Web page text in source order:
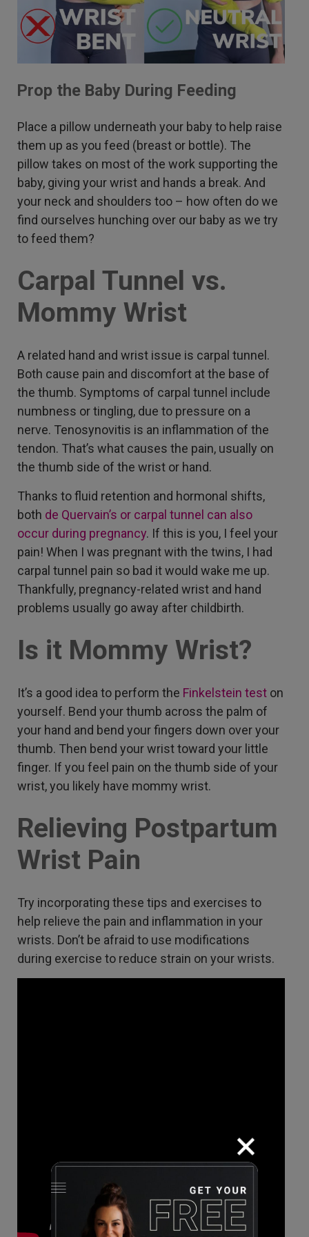
Prop the Baby During Feeding
Place a pillow underneath your baby to help raise
them up as you feed (breast or bottle). The
pillow takes on most of the work supporting the
baby, giving your wrist and hands a break. And
your neck and shoulders too – how often do we
find ourselves hunching over our baby as we try
to feed them?
Carpal Tunnel vs.
Mommy Wrist
A related hand and wrist issue is carpal tunnel.
Both cause pain and discomfort at the base of
the thumb. Symptoms of carpal tunnel include
numbness or tingling, due to pressure on a
nerve. Tenosynovitis is an inflammation of the
tendon. That’s what causes the pain, usually on
the thumb side of the wrist or hand.
Thanks to fluid retention and hormonal shifts,
both de Quervain’s or carpal tunnel can also
occur during pregnancy. If this is you, I feel your
pain! When I was pregnant with the twins, I had
carpal tunnel pain so bad it would wake me up.
Thankfully, pregnancy-related wrist and hand
problems usually go away after childbirth.
Is it Mommy Wrist?
It’s a good idea to perform the Finkelstein test on
yourself. Bend your thumb across the palm of
your hand and bend your fingers down over your
thumb. Then bend your wrist toward your little
finger. If you feel pain on the thumb side of your
wrist, you likely have mommy wrist.
Relieving Postpartum
Wrist Pain
Try incorporating these tips and exercises to
help relieve the pain and inflammation in your
wrists. Don’t be afraid to use modifications
during exercise to reduce strain on your wrists.